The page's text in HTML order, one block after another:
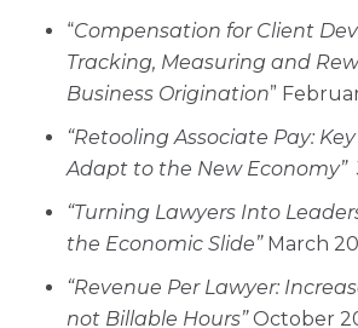
“Compensation for Client
Tracking, Measuring and
Business Origination”
“Retooling Associate Pay:
Adapt to the New Economy”
“Turning Lawyers Into
the Economic Slide”March
“Revenue Per Lawyer:
not Billable Hours”October